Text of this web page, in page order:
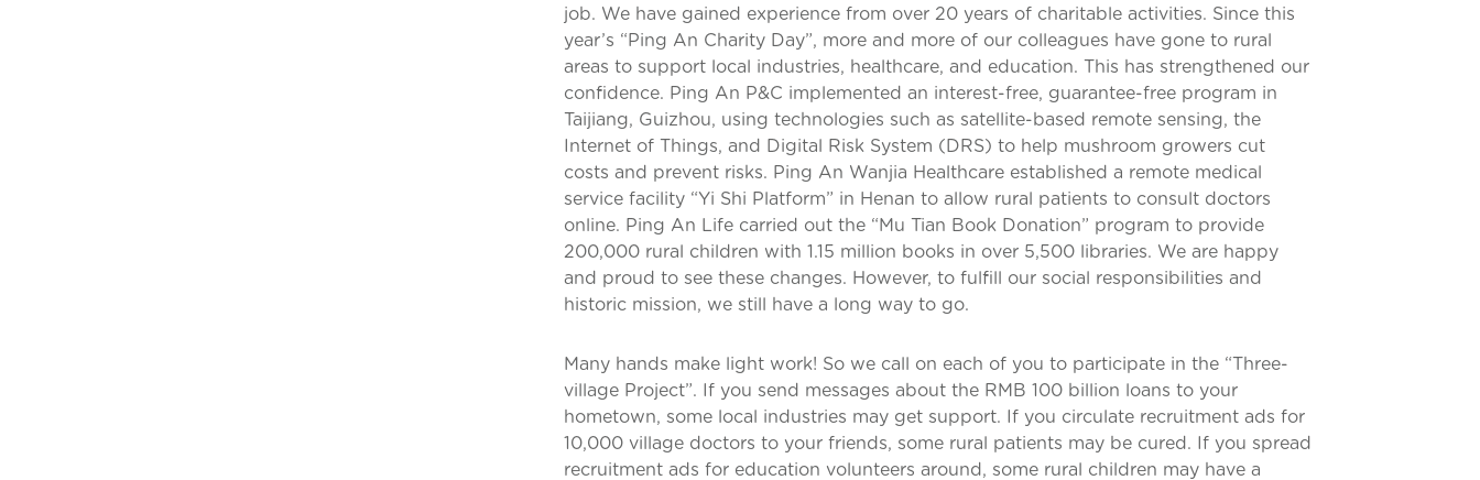
job. We have gained experience from over 20 years of charitable activities. Since this
year’s “Ping An Charity Day”, more and more of our colleagues have gone to rural
areas to support local industries, healthcare, and education. This has strengthened our
confidence. Ping An P&C implemented an interest-free, guarantee-free program in
Taijiang, Guizhou, using technologies such as satellite-based remote sensing, the
Internet of Things, and Digital Risk System (DRS) to help mushroom growers cut
costs and prevent risks. Ping An Wanjia Healthcare established a remote medical
service facility “Yi Shi Platform” in Henan to allow rural patients to consult doctors
online. Ping An Life carried out the “Mu Tian Book Donation” program to provide
200,000 rural children with 1.15 million books in over 5,500 libraries. We are happy
and proud to see these changes. However, to fulfill our social responsibilities and
historic mission, we still have a long way to go.
Many hands make light work! So we call on each of you to participate in the “Three-
village Project”. If you send messages about the RMB 100 billion loans to your
hometown, some local industries may get support. If you circulate recruitment ads for
10,000 village doctors to your friends, some rural patients may be cured. If you spread
recruitment ads for education volunteers around, some rural children may have a